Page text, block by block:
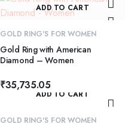
ADD TO CART
GOLD RING'S FOR WOMEN
Gold Ring with American
Diamond – Women
₹35,735.05
ADD TO CART
GOLD RING'S FOR WOMEN